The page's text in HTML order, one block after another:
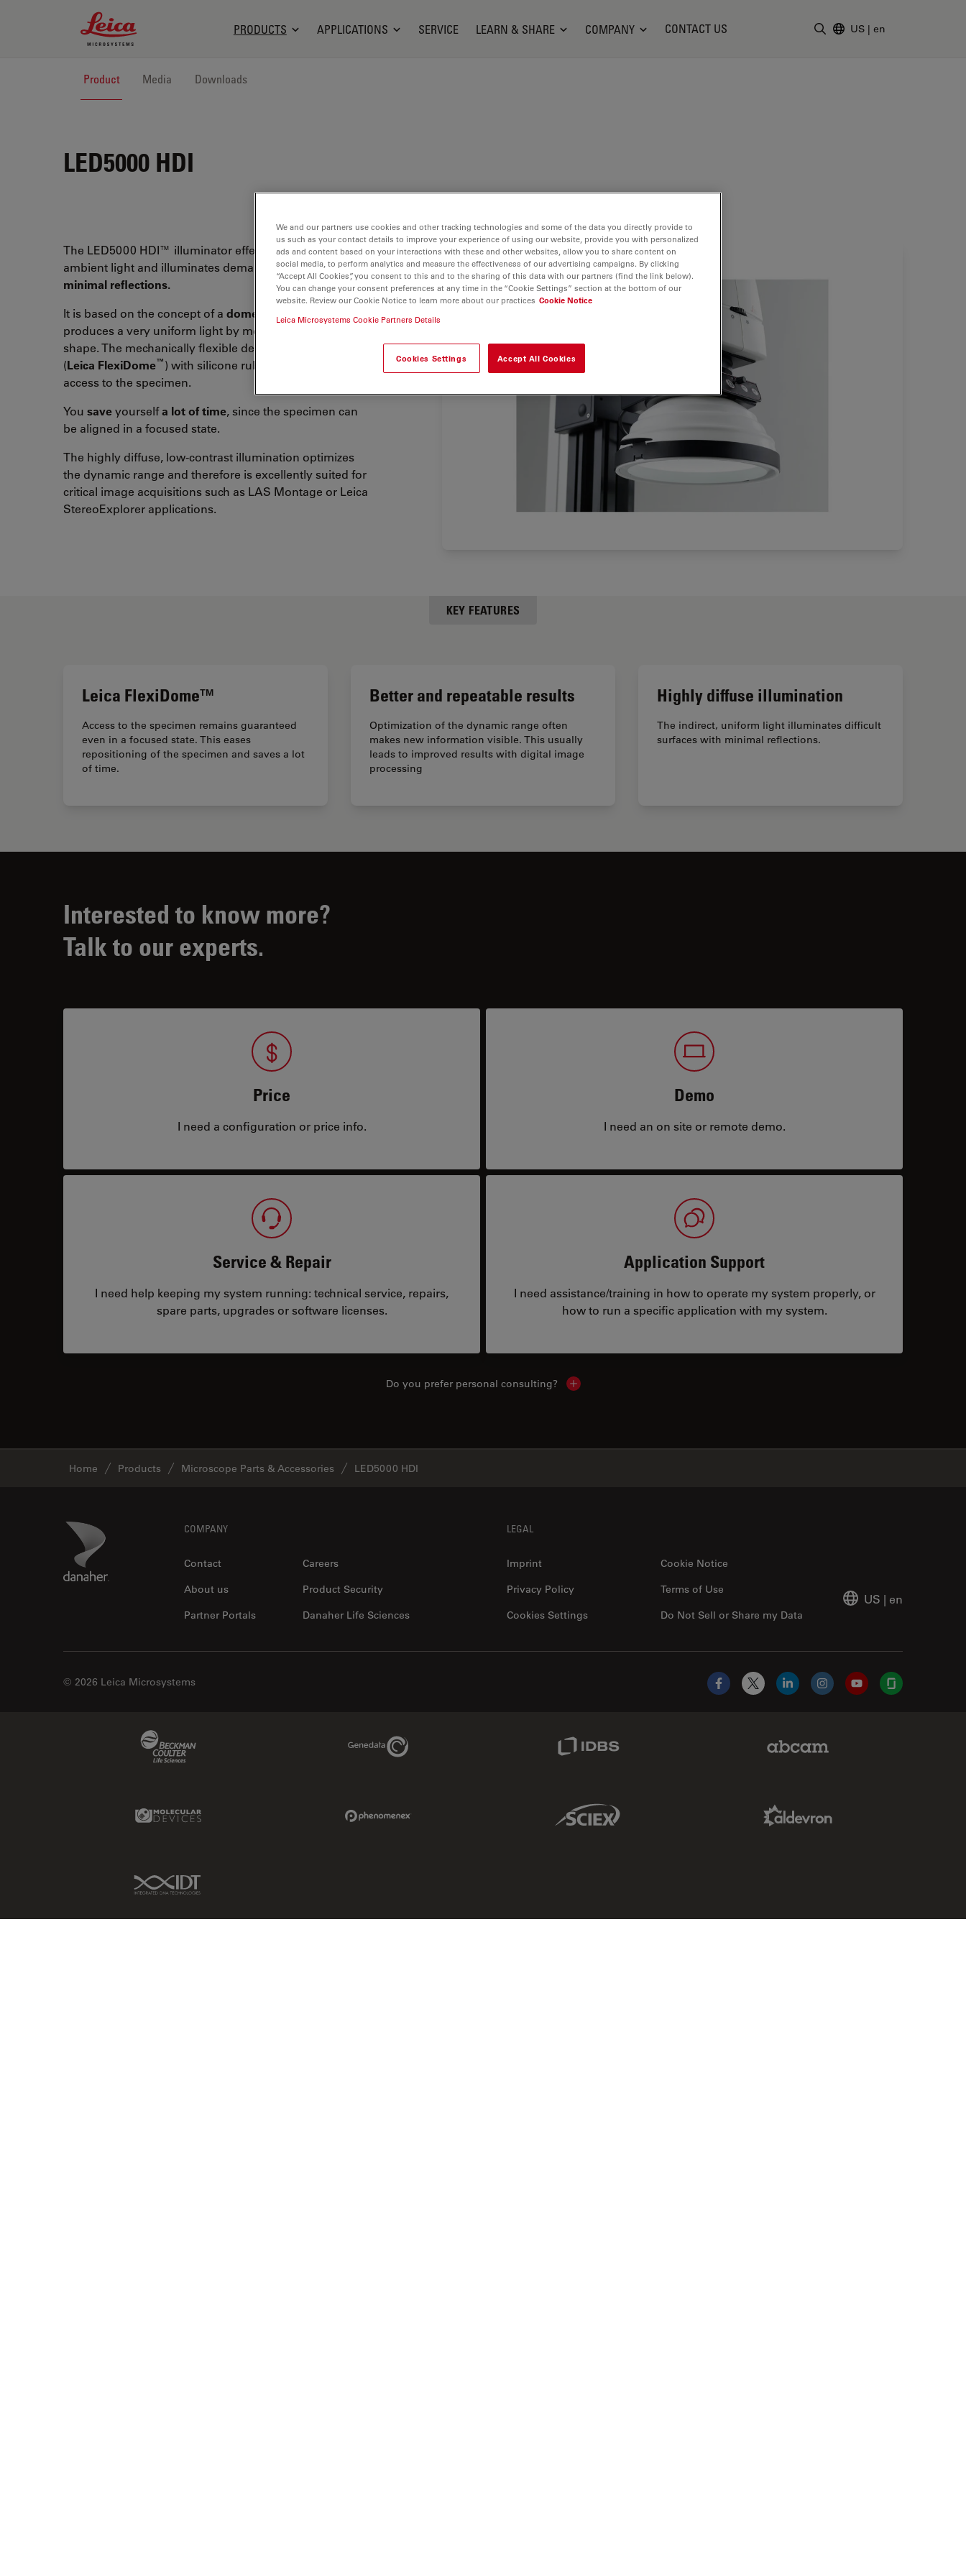
Leica Microsystems Logo
PRODUCTS APPLICATIONS SERVICE LEARN & SHARE COMPANY CONTACT US US | en
Product Media Downloads
LED5000 HDI
The LED5000 HDI™ illuminator effectively blocks out
ambient light and illuminates demanding surfaces with
minimal reflections.
It is based on the concept of a dome illuminator
produces a very uniform light by means of the dome
shape. The mechanically flexible design of the dome
(Leica FlexiDome™) with silicone rubber eases your
access to the specimen.
You saveyourselfa lot of time, since the specimen can
be aligned in a focused state.
The highly diffuse, low-contrast illumination optimizes
the dynamic range and therefore is excellently suited for
critical image acquisitions such as LAS Montage or Leica
StereoExplorer applications.
KEY FEATURES
Leica FlexiDome™
Access to the specimen remains guaranteed
even in a focused state. This eases
repositioning of the specimen and saves a lot
of time.
Better and repeatable results
Optimization of the dynamic range often
makes new information visible. This usually
leads to improved results with digital image
processing
Highly diffuse illumination
The indirect, uniform light illuminates difficult
surfaces with minimal reflections.
Interested to know more?
Talk to our experts.
Price
I need a configuration or price info.
Demo
I need an on site or remote demo.
Service & Repair
I need help keeping my system running: technical service, repairs,
spare parts, upgrades or software licenses.
Application Support
I need assistance/training in how to operate my system properly, or
how to run a specific application with my system.
Do you prefer personal consulting? Show local contacts
Home Products Microscope Parts & Accessories LED5000 HDI
Danaher Logo COMPANY
Contact
Careers
About us
Product Security
Partner Portals
Danaher Life Sciences
LEGAL
Imprint
Cookie Notice
Privacy Policy
Do Not Sell or Share my Data
Terms of Use
Cookies Settings
US | en
© 2026 Leica Microsystems
Facebook
X LinkedInInstagramYouTubeGlassdoor
Genedata Link
Molecular Devices Link Sciex Link
IDT Link
We and our partners use cookies and other tracking technologies and some of the data you directly provide to
us such as your contact details to improve your experience of using our website, provide you with personalized
ads and content based on your interactions with these and other websites, allow you to share content on
social media, to perform analytics and measure the effectiveness of our advertising campaigns. By clicking
“Accept All Cookies”, you consent to this and to the sharing of this data with our partners (find the link below).
You can change your consent preferences at any time in the “Cookie Settings” section at the bottom of our
website. Review our Cookie Notice to learn more about our practices Cookie Notice
Leica Microsystems Cookie Partners Details
Cookies Settings Accept All Cookies